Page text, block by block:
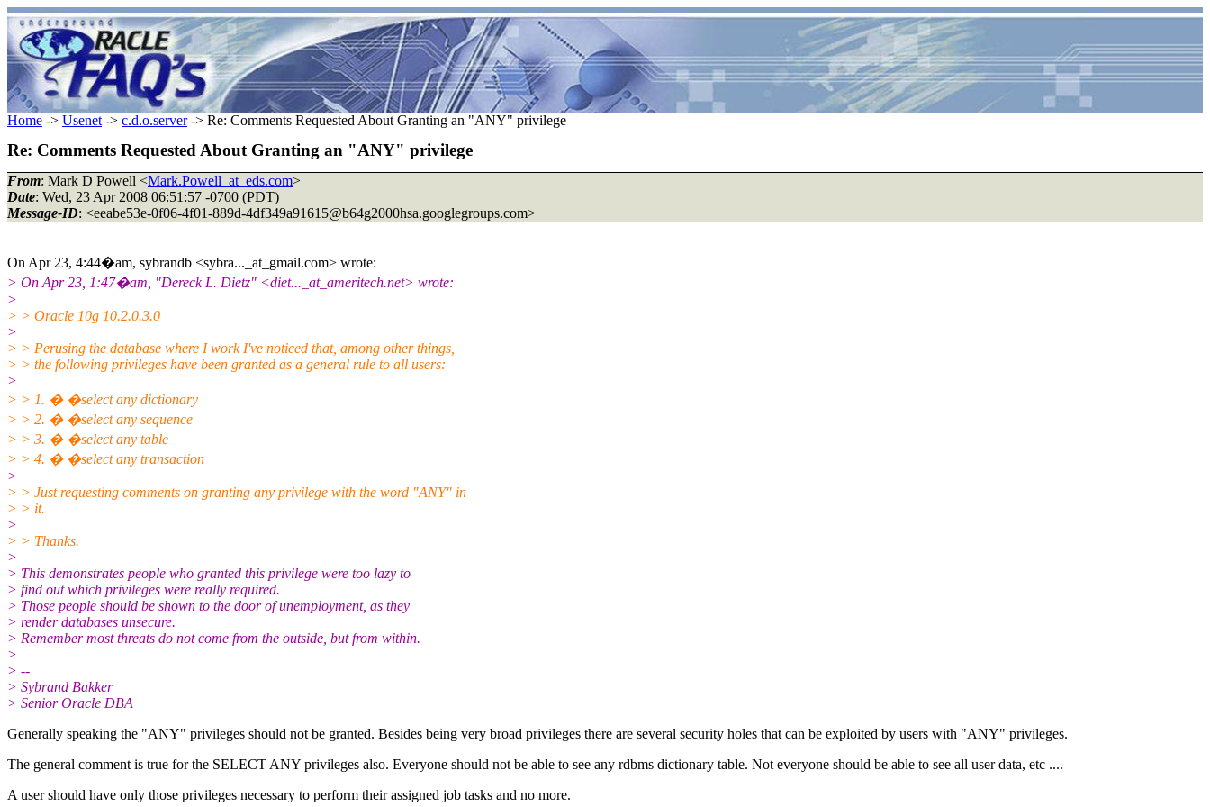
Home -> Usenet -> c.d.o.server-> Re: Comments Requested About Granting an "ANY" privilege
Re: Comments Requested About Granting an "ANY" privilege
From: Mark D Powell <Mark.Powell_at_eds.com>
Date: Wed, 23 Apr 2008 06:51:57 -0700 (PDT)
Message-ID: <eeabe53e-0f06-4f01-889d-4df349a91615@b64g2000hsa.googlegroups.com>
On Apr 23, 4:44�am, sybrandb <sybra..._at_gmail.com> wrote:
> On Apr 23, 1:47�am, "Dereck L. Dietz" <diet..._at_ameritech.net> wrote:
>
> > Oracle 10g 10.2.0.3.0
>
> > Perusing the database where I work I've noticed that, among other things,
> > the following privileges have been granted as a general rule to all users:
>
> > 1. � �select any dictionary
> > 2. � �select any sequence
> > 3. � �select any table
> > 4. � �select any transaction
>
> > Just requesting comments on granting any privilege with the word "ANY" in
> > it.
>
> > Thanks.
>
> This demonstrates people who granted this privilege were too lazy to
> find out which privileges were really required.
> Those people should be shown to the door of unemployment, as they
> render databases unsecure.
> Remember most threats do not come from the outside, but from within.
>
> --
> Sybrand Bakker
> Senior Oracle DBA
Generally speaking the "ANY" privileges should not be granted. Besides being very broad privileges there are several security holes that can be exploited by users with "ANY" privileges.
The general comment is true for the SELECT ANY privileges also. Everyone should not be able to see any rdbms dictionary table. Not everyone should be able to see all user data, etc ....
A user should have only those privileges necessary to perform their assigned job tasks and no more.